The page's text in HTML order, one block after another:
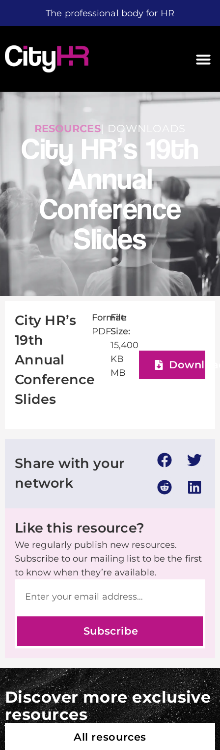
The professional body for HR
RESOURCES| DOWNLOADS
City HR’s 19th
Annual
Conference
Slides
City HR’s
19th
Annual
Conference
Slides
Format:
PDF
File
Size:
15,400
KB
MB
Share with your
network
Like this resource?
We regularly publish new resources.
Subscribe to our mailing list to be the first
to know when they’re available.
Subscribe
Discover more exclusive
resources
All resources